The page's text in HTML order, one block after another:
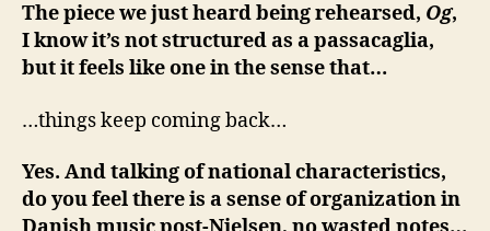
The piece we just heard being rehearsed, Og,
I know it’s not structured as a passacaglia,
but it feels like one in the sense that…
…things keep coming back…
Yes. And talking of national characteristics,
do you feel there is a sense of organization in